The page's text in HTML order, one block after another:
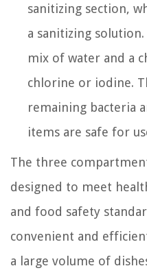
sanitizing section,
a sanitizing
mix of water and a
chlorine or iodine.
remaining bacteria
items are safe for
The three
designed to meet
and food safety
convenient and
a large volume of